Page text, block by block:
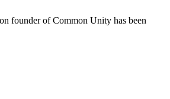
founder of Common Unity has been